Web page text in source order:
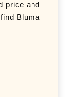
price and
Bluma